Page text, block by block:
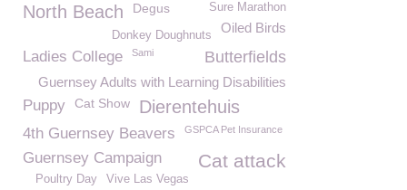
North Beach Degus Sure Marathon
Oiled Birds
Donkey Doughnuts
Ladies College Sami Butterfields
Guernsey Adults with Learning Disabilities
Puppy Cat Show Dierentehuis
4th Guernsey Beavers GSPCA Pet Insurance
Guernsey Campaign Cat attack
Vive Las Vegas
Poultry Day